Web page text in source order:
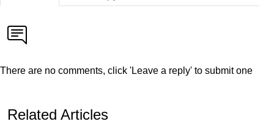
There are no comments, click 'Leave a reply' to submit one
Related Articles